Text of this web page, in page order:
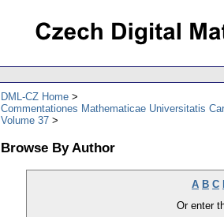
DML-CZ Home
Commentationes Mathematicae Universitatis
Volume 37
Browse By Author
A B C
Or enter